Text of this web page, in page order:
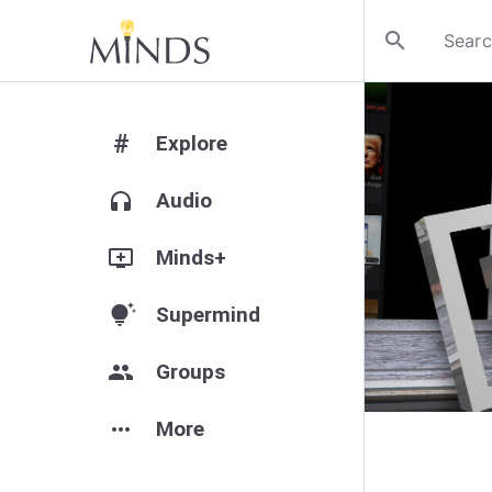
search
# Explore
headphones Audio
add_to_queue Minds+
tips_and_updates Supermind
group Groups
more_horiz More